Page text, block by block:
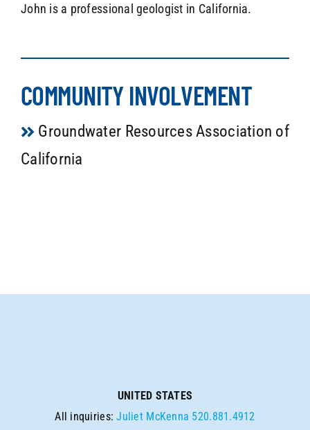
John is a professional geologist in California.
COMMUNITY INVOLVEMENT
Groundwater Resources Association of
California
UNITED STATES
All inquiries:Juliet McKenna 520.881.4912